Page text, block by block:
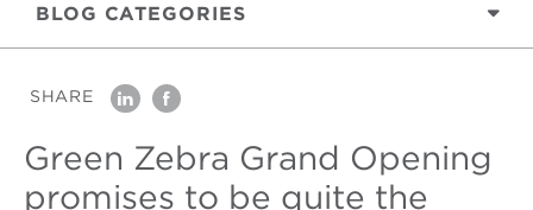
BLOG CATEGORIES
SHARE linkedin facebook
Green Zebra Grand Opening
promises to be quite the